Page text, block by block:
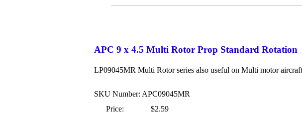
APC 9 x 4.5 Multi Rotor Prop Standard Rotation
LP09045MR Multi Rotor series also useful on Multi motor
SKU Number: APC09045MR
Price:
$2.59